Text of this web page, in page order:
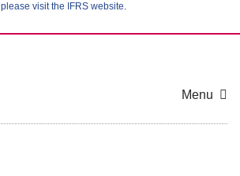
please visit the IFRS website.
Menu